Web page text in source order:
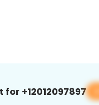
+12012097897